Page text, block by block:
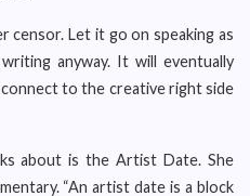
censor. Let it go on speaking as
anyway. It will eventually
to the creative right side
about is the Artist Date. She
“An artist date is a block